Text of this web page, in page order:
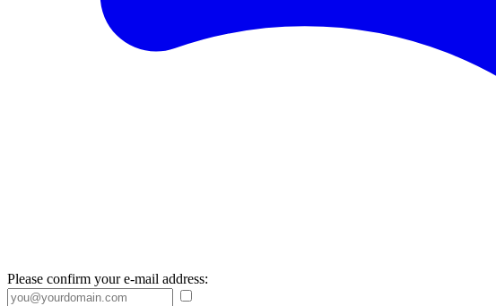
Please confirm your e-mail address: